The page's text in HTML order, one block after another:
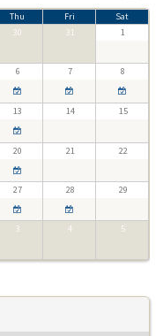
Thu Fri
Sat
30 31 1
6 7 8
13 14 15
20 21 22
27 28 29
3 4 5